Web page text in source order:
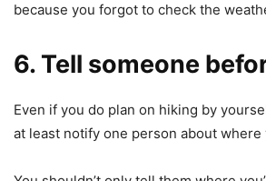
because you forgot to check the
6. Tell someone
Even if you do plan on hiking by
at least notify one person about where